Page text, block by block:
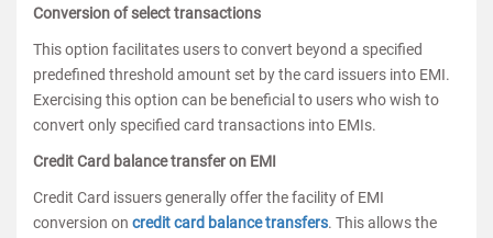
Conversion of select transactions
This option facilitates users to convert beyond a specified
predefined threshold amount set by the card issuers into EMI.
Exercising this option can be beneficial to users who wish to
convert only specified card transactions into EMIs.
Credit Card balance transfer on EMI
Credit Card issuers generally offer the facility of EMI
conversion on credit card balance transfers. This allows the